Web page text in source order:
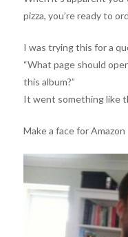
pizza, you’re ready to
I was trying this for a
“What page should
this album?”
It went something like
Make a face for Amazon